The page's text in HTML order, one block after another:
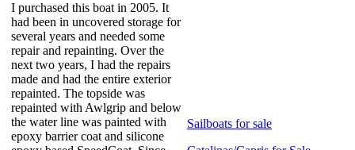
I purchased this boat in 2005. It
had been in uncovered storage for
several years and needed some
repair and repainting. Over the
next two years, I had the repairs
made and had the entire exterior
repainted. The topside was
repainted with Awlgrip and below
the water line was painted with
epoxy barrier coat and silicone
Sailboats for sale